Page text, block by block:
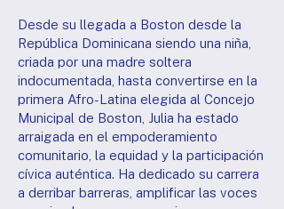
Desde su llegada a Boston desde la
República Dominicana siendo una niña,
criada por una madre soltera
indocumentada, hasta convertirse en la
primera Afro-Latina elegida al Concejo
Municipal de Boston, Julia ha estado
arraigada en el empoderamiento
comunitario, la equidad y la participación
cívica auténtica. Ha dedicado su carrera
a derribar barreras, amplificar las voces